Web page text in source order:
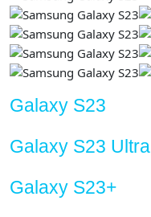
Galaxy S23
Galaxy S23 Ultra
Galaxy S23+